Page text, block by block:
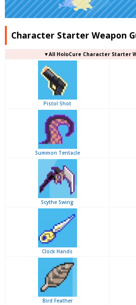
Character Starter Weapon
▼All HoloCure Character Starter
Pistol Shot
Summon Tentacle
Scythe Swing
Clock Hands
Bird Feather